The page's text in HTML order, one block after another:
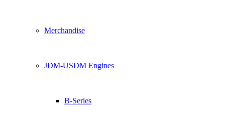
Merchandise
JDM-USDM Engines
B-Series